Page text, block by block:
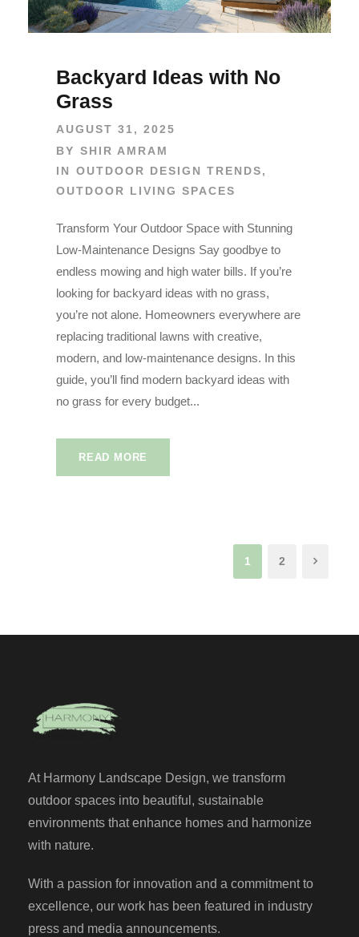
Backyard Ideas with No
Grass
AUGUST 31, 2025
BY SHIR AMRAM
IN
OUTDOOR DESIGN TRENDS,
OUTDOOR LIVING SPACES
Transform Your Outdoor Space with Stunning
Low-Maintenance Designs Say goodbye to
endless mowing and high water bills. If you’re
looking for backyard ideas with no grass,
you’re not alone. Homeowners everywhere are
replacing traditional lawns with creative,
modern, and low-maintenance designs. In this
guide, you’ll find modern backyard ideas with
no grass for every budget...
READ MORE
1 2
At Harmony Landscape Design, we transform
outdoor spaces into beautiful, sustainable
environments that enhance homes and harmonize
with nature.
With a passion for innovation and a commitment to
excellence, our work has been featured in industry
press and media announcements.